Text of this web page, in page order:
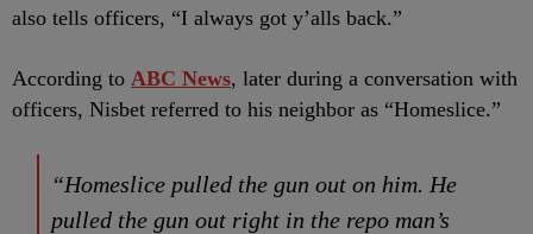
also tells officers, “I always got y’alls back.”
According to ABC News, later during a conversation with
officers, Nisbet referred to his neighbor as “Homeslice.”
“Homeslice pulled the gun out on him. He
pulled the gun out right in the repo man’s